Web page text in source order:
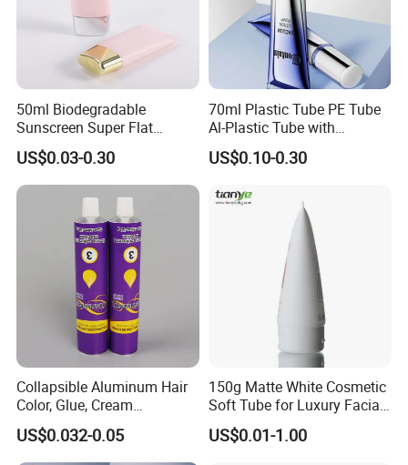
50ml Biodegradable
Sunscreen Super Flat
flexible Cosmetic Tube
US$0.03-0.30
70ml Plastic Tube PE Tube
Al-Plastic Tube with
Vacuum Lotion Pump
US$0.10-0.30
Collapsible Aluminum Hair
Color, Glue, Cream
Packaging Tube
US$0.032-0.05
150g Matte White Cosmetic
Soft Tube for Luxury Facial
Wash
US$0.01-1.00